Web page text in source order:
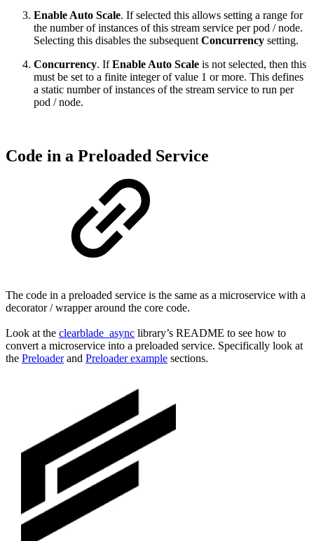
Enable Auto Scale. If selected this allows setting a range for
the number of instances of this stream service per pod / node.
Selecting this disables the subsequent Concurrency setting.
Concurrency. IfEnable Auto Scale is not selected, then this
must be set to a finite integer of value 1 or more. This defines
a static number of instances of the stream service to run per
pod / node.
Code in a Preloaded Service
The code in a preloaded service is the same as a microservice with a
decorator / wrapper around the core code.
Look at the clearblade_async library’s README to see how to
convert a microservice into a preloaded service. Specifically look at
the Preloaderand Preloader example sections.